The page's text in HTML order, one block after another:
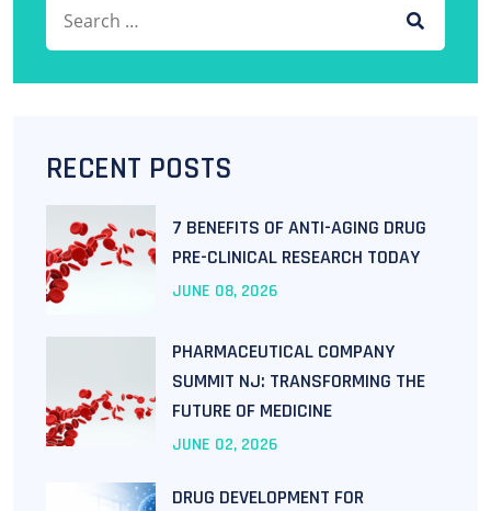
Search for:
RECENT POSTS
7 BENEFITS OF ANTI-AGING DRUG
PRE-CLINICAL RESEARCH TODAY
JUNE 08, 2026
PHARMACEUTICAL COMPANY
SUMMIT NJ: TRANSFORMING THE
FUTURE OF MEDICINE
JUNE 02, 2026
DRUG DEVELOPMENT FOR